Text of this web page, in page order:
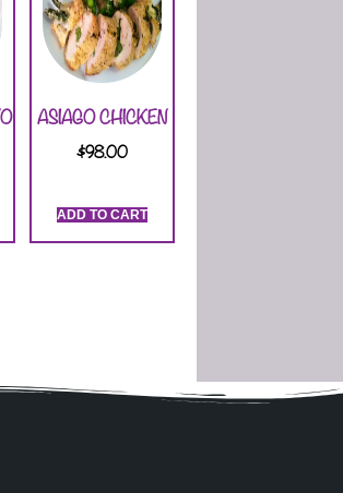
ASIAGO CHICKEN
$98.00
ADD TO CART